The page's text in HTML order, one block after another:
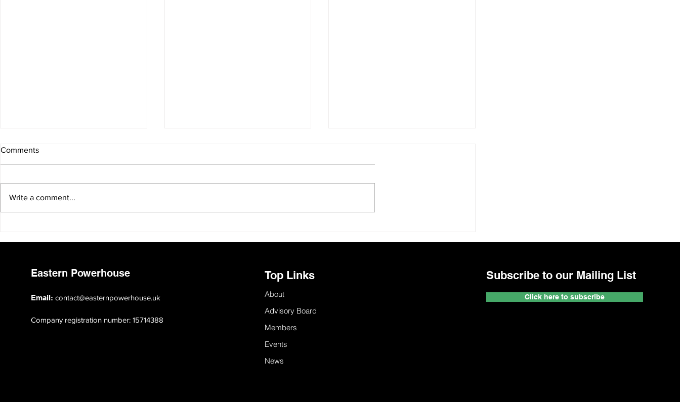
Comments
Write a comment...
Eastern Powerhouse
Email: contact@easternpowerhouse.uk
Company registration number: 15714388
Top Links
About
Advisory Board
Members
Events
News
Subscribe to our Mailing List
Click here to subscribe